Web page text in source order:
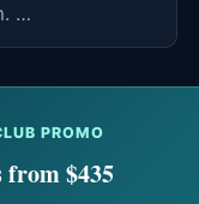
…
PROMO
$435